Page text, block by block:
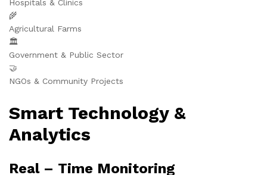
Hospitals & Clinics
🌾
Agricultural Farms
🏛️
Government & Public Sector
🤝
NGOs & Community Projects
Smart Technology &
Analytics
Real – Time Monitoring